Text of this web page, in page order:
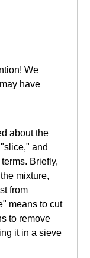
We
have
about the
and
Briefly,
mixture,
from
means to cut
to remove
it in a sieve